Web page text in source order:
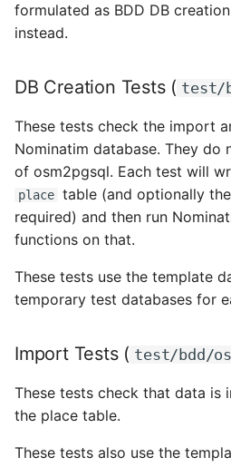
formulated as BDD DB
instead.
DB Creation Tests ( test/
These tests check the import
Nominatim database. They do
of osm2pgsql. Each test will
place table (and optionally the
required) and then run
functions on that.
These tests use the template
temporary test databases for
Import Tests ( test/bdd/
These tests check that data
the place table.
These tests also use the